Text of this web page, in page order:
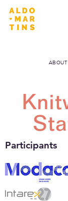
Participants